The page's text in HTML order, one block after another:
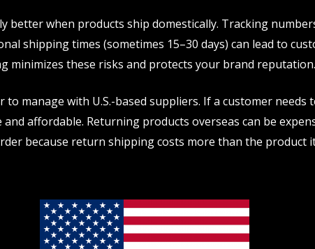
better when products ship domestically. Tracking
shipping times (sometimes 15–30 days) can lead to
minimizes these risks and protects your brand reputation.
to manage with U.S.-based suppliers. If a customer
affordable. Returning products overseas can be
because return shipping costs more than the